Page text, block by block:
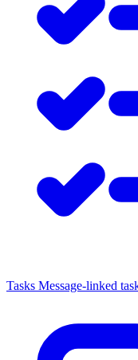
Tasks Message-linked